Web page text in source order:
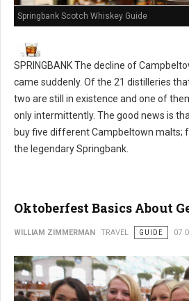
Springbank Scotch Whiskey Guide
SPRINGBANK The decline of
came suddenly. Of the 21 distilleries
two are still in existence and one of
only intermittently. The good news is
buy five different Campbeltown malts;
the legendary Springbank.
Oktoberfest Basics About
WILLIAM ZIMMERMAN TRAVEL GUIDE 07